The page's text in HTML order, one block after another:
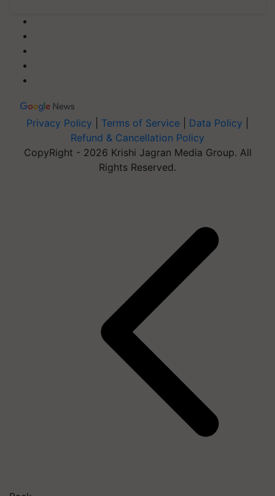
Privacy Policy Terms of Service Data Policy
Refund & Cancellation Policy
CopyRight - 2026 Krishi Jagran Media Group. All
Rights Reserved.